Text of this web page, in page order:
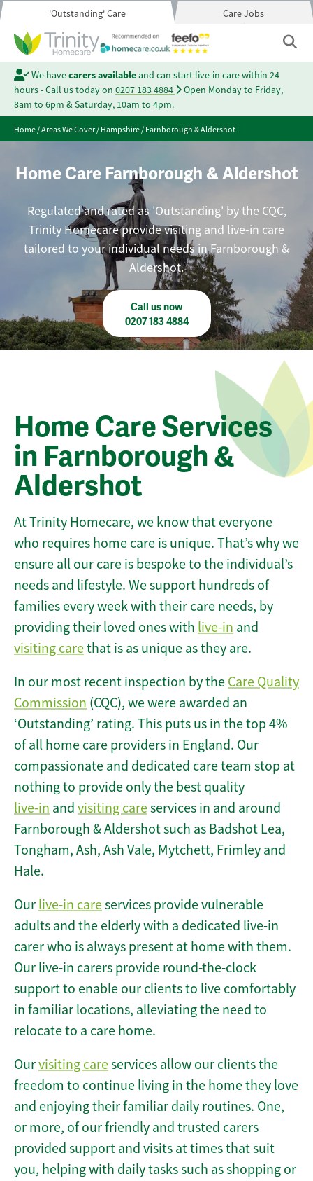
'Outstanding' Care Care Jobs
We havecarers availableand can start live-in care within 24
hours - Call us today on 0207 183 4884
Open Monday to Friday,
8am to 6pm & Saturday, 10am to 4pm.
Home/Areas We Cover/Hampshire/Farnborough & Aldershot
Home Care Farnborough & Aldershot
Regulated and rated as 'Outstanding' by the CQC,
Trinity Homecare provide visiting and live-in care
tailored to your individual needs in Farnborough &
Aldershot.
Call us now
0207 183 4884
Home Care Services
in Farnborough &
Aldershot
At Trinity Homecare, we know that everyone
who requires home care is unique. That’s why we
ensure all our care is bespoke to the individual’s
needs and lifestyle. We support hundreds of
families every week with their care needs, by
providing their loved ones with live-in and
visiting carethat is as unique as they are.
In our most recent inspection by the Care Quality
Commission (CQC), we were awarded an
‘Outstanding’ rating. This puts us in the top 4%
of all home care providers in England. Our
compassionate and dedicated care team stop at
nothing to provide only the best quality
live-in and visiting careservices in and around
Farnborough & Aldershot such as Badshot Lea,
Tongham, Ash, Ash Vale, Mytchett, Frimley and
Hale.
Our live-in careservices provide vulnerable
adults and the elderly with a dedicated live-in
carer who is always present at home with them.
Our live-in carers provide round-the-clock
support to enable our clients to live comfortably
in familiar locations, alleviating the need to
relocate to a care home.
Ourvisiting careservices allow our clients the
freedom to continue living in the home they love
and enjoying their familiar daily routines. One,
or more, of our friendly and trusted carers
provided support and visits at times that suit
you, helping with daily tasks such as shopping or